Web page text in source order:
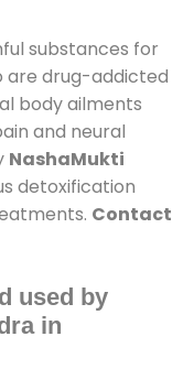
substances for
are drug-addicted
body ailments
and neural
NashaMukti
detoxification
Contact
used by
in